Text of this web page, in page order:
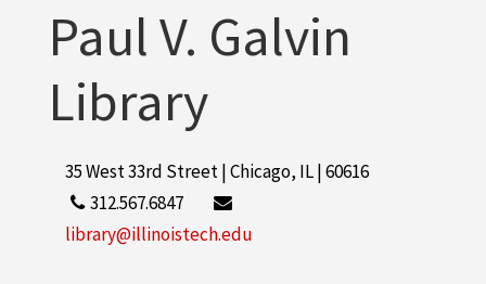
Paul V. Galvin
Library
35 West 33rd Street | Chicago, IL | 60616
312.567.6847
library@illinoistech.edu